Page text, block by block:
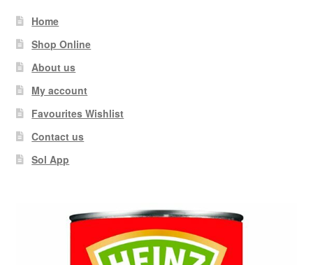
Home
Shop Online
About us
My account
Favourites Wishlist
Contact us
Sol App